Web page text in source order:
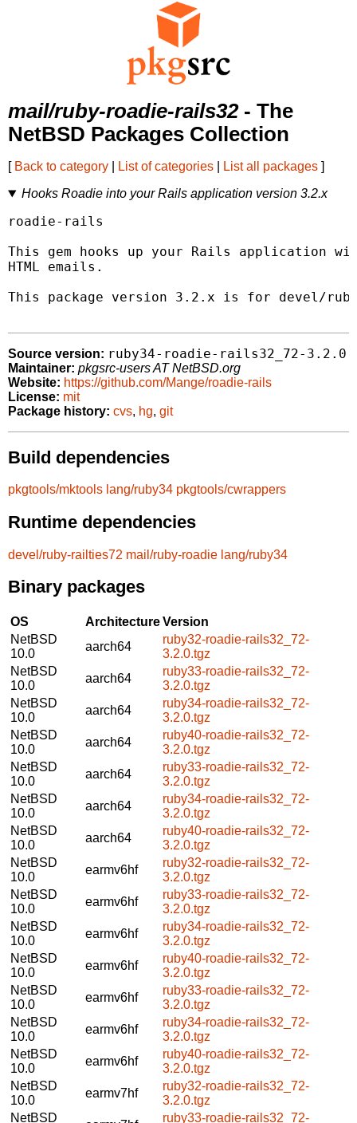
mail/ruby-roadie-rails32- The
NetBSD Packages Collection
[ Back to category List of categories List all packages ]
Hooks Roadie into your Rails application version 3.2.x
roadie-rails
This gem hooks up your Rails application
HTML emails.
This package version 3.2.x is for devel/
Source version: ruby34-roadie-rails32_72-3.2.0
Maintainer: pkgsrc-users AT NetBSD.org
Website: https://github.com/Mange/roadie-rails
License: mit
Package history: cvs, hg, git
Build dependencies
pkgtools/mktools lang/ruby34 pkgtools/cwrappers
Runtime dependencies
devel/ruby-railties72 mail/ruby-roadie lang/ruby34
Binary packages
OS ArchitectureVersion
NetBSD
10.0
aarch64
ruby32-roadie-rails32_72-
3.2.0.tgz
NetBSD
10.0
aarch64
ruby33-roadie-rails32_72-
3.2.0.tgz
NetBSD
10.0
aarch64
ruby34-roadie-rails32_72-
3.2.0.tgz
NetBSD
10.0
aarch64
ruby40-roadie-rails32_72-
3.2.0.tgz
NetBSD
10.0
aarch64
ruby33-roadie-rails32_72-
3.2.0.tgz
NetBSD
10.0
aarch64
ruby34-roadie-rails32_72-
3.2.0.tgz
NetBSD
10.0
aarch64
ruby40-roadie-rails32_72-
3.2.0.tgz
NetBSD
10.0
earmv6hf
ruby32-roadie-rails32_72-
3.2.0.tgz
NetBSD
10.0
earmv6hf
ruby33-roadie-rails32_72-
3.2.0.tgz
NetBSD
10.0
earmv6hf
ruby34-roadie-rails32_72-
3.2.0.tgz
NetBSD
10.0
earmv6hf
ruby40-roadie-rails32_72-
3.2.0.tgz
NetBSD
10.0
earmv6hf
ruby33-roadie-rails32_72-
3.2.0.tgz
NetBSD
10.0
earmv6hf
ruby34-roadie-rails32_72-
3.2.0.tgz
NetBSD
10.0
earmv6hf
ruby40-roadie-rails32_72-
3.2.0.tgz
NetBSD
10.0
earmv7hf
ruby32-roadie-rails32_72-
3.2.0.tgz
NetBSD
ruby33-roadie-rails32_72-